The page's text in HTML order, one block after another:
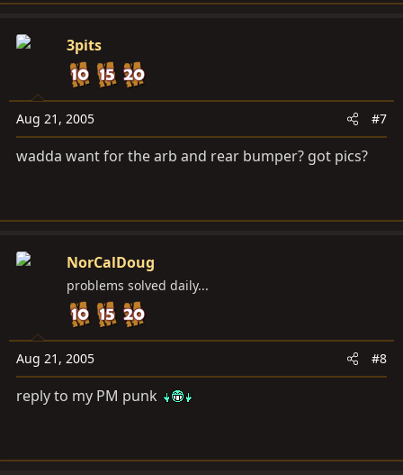
3pits
Aug 21, 2005 #7
wadda want for the arb and rear bumper? got pics?
NorCalDoug
problems solved daily...
Aug 21, 2005 #8
reply to my PM punk